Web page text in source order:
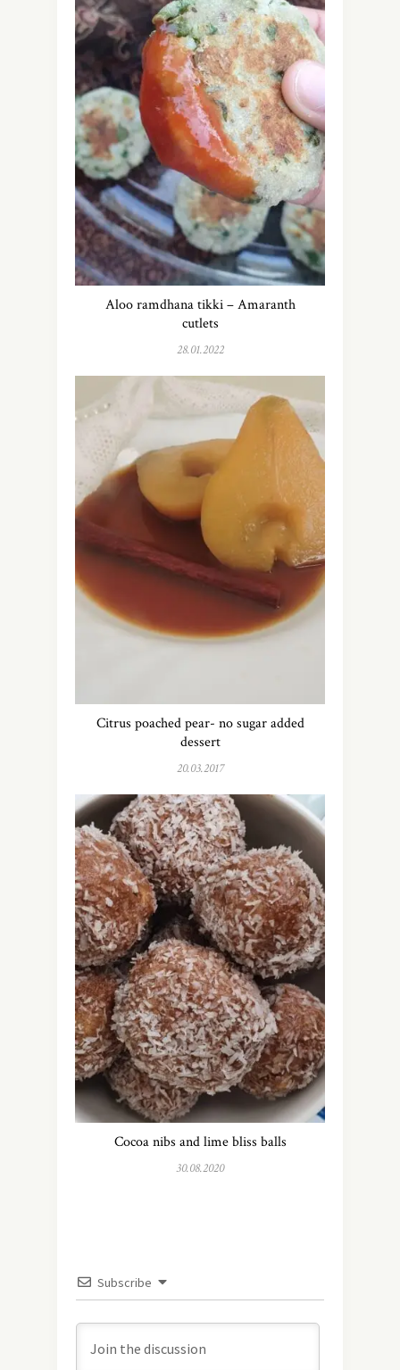
Aloo ramdhana tikki – Amaranth
cutlets
28.01.2022
Citrus poached pear- no sugar added
dessert
20.03.2017
Cocoa nibs and lime bliss balls
30.08.2020
Subscribe